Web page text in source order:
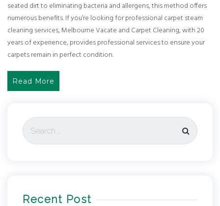
seated dirt to eliminating bacteria and allergens, this method offers
numerous benefits. If you’re looking for professional carpet steam
cleaning services, Melbourne Vacate and Carpet Cleaning, with 20
years of experience, provides professional services to ensure your
carpets remain in perfect condition.
Read More
Recent Post